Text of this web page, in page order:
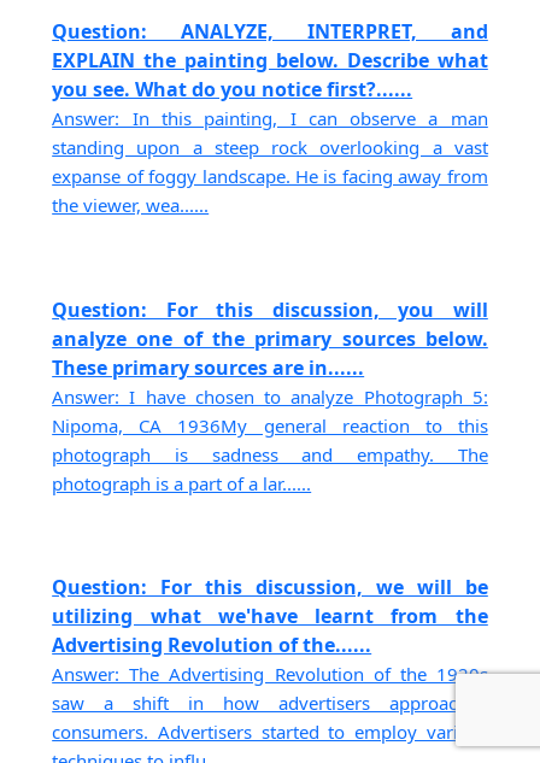
Question: ANALYZE, INTERPRET, and
EXPLAIN the painting below. Describe what
you see. What do you notice first?......
Answer: In this painting, I can observe a man
standing upon a steep rock overlooking a vast
expanse of foggy landscape. He is facing away from
the viewer, wea......
Question: For this discussion, you will
analyze one of the primary sources below.
These primary sources are in......
Answer: I have chosen to analyze Photograph 5:
Nipoma, CA 1936My general reaction to this
photograph is sadness and empathy. The
photograph is a part of a lar......
Question: For this discussion, we will be
utilizing what we'have learnt from the
Advertising Revolution of the......
Answer: The Advertising Revolution of the 1920s
saw a shift in how advertisers approached
consumers. Advertisers started to employ various